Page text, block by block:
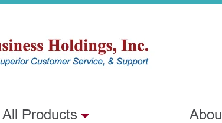
All Products